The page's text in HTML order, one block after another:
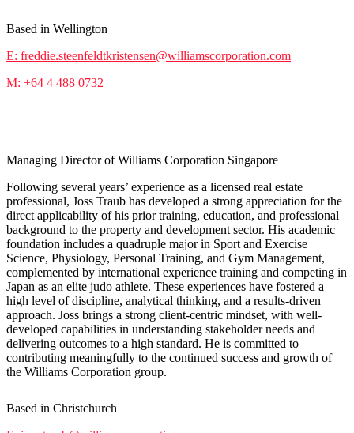
Based in Wellington
E: freddie.steenfeldtkristensen@williamscorporation.com
M: +64 4 488 0732
Managing Director of Williams Corporation Singapore
Following several years’ experience as a licensed real estate
professional, Joss Traub has developed a strong appreciation for the
direct applicability of his prior training, education, and professional
background to the property and development sector. His academic
foundation includes a quadruple major in Sport and Exercise
Science, Physiology, Personal Training, and Gym Management,
complemented by international experience training and competing in
Japan as an elite judo athlete. These experiences have fostered a
high level of discipline, analytical thinking, and a results-driven
approach. Joss brings a strong client-centric mindset, with well-
developed capabilities in understanding stakeholder needs and
delivering outcomes to a high standard. He is committed to
contributing meaningfully to the continued success and growth of
the Williams Corporation group.
Based in Christchurch